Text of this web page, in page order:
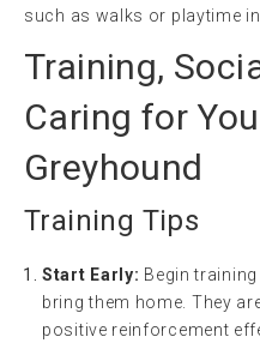
such as walks or playtime
Training,
Caring for
Greyhound
Training Tips
Start Early: Begin
bring them home. They
positive reinforcement